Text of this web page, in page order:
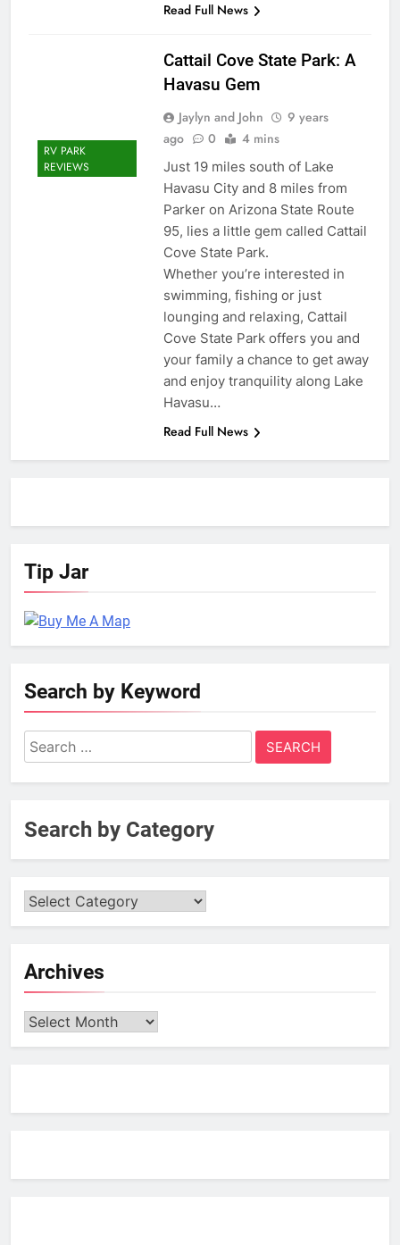
Read Full News
RV PARK
REVIEWS
Cattail Cove State Park: A
Havasu Gem
Jaylyn and John
9 years
ago
0 4 mins
Just 19 miles south of Lake
Havasu City and 8 miles from
Parker on Arizona State Route
95, lies a little gem called Cattail
Cove State Park.
Whether you’re interested in
swimming, fishing or just
lounging and relaxing, Cattail
Cove State Park offers you and
your family a chance to get away
and enjoy tranquility along Lake
Havasu…
Read Full News
Tip Jar
Search by Keyword
Search
for:
Search by Category
Archives
Archives